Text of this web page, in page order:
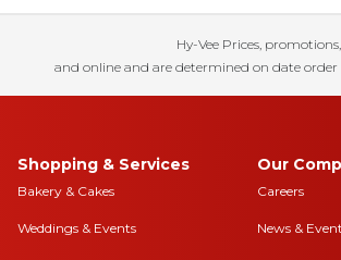
Hy-Vee Prices,
and online and are determined on date order
Shopping & Services
Bakery & Cakes
Weddings & Events
Our
Careers
News &